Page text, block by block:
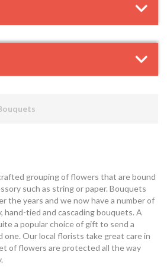
grouping of flowers that are bound
such as string or paper. Bouquets
the years and we now have a number of
hand-tied and cascading bouquets. A
a popular choice of gift to send a
one. Our local florists take great care in
of flowers are protected all the way